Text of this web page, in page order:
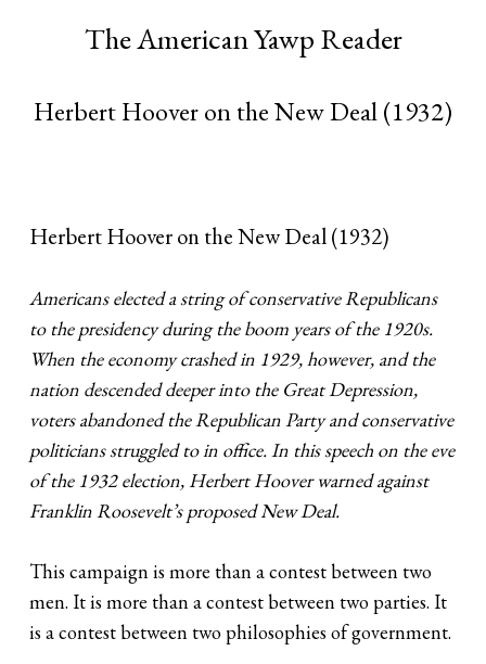
The American Yawp Reader
Herbert Hoover on the New Deal (1932)
Herbert Hoover on the New Deal (1932)
Americans elected a string of conservative Republicans
to the presidency during the boom years of the 1920s.
When the economy crashed in 1929, however, and the
nation descended deeper into the Great Depression,
voters abandoned the Republican Party and conservative
politicians struggled to in office. In this speech on the eve
of the 1932 election, Herbert Hoover warned against
Franklin Roosevelt’s proposed New Deal.
This campaign is more than a contest between two
men. It is more than a contest between two parties. It
is a contest between two philosophies of government.